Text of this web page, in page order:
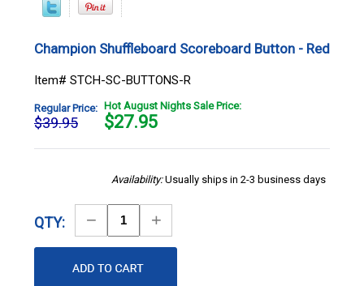
Champion Shuffleboard Scoreboard Button - Red
Item# STCH-SC-BUTTONS-R
Regular Price:
$39.95
Hot August Nights Sale Price:
$27.95
Availability:Usually ships in 2-3 business days
QTY:
Decrease
Quantity
Increase
Quantity